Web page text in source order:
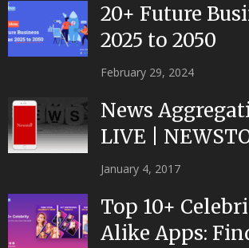
20+ Future
2025 to 2050
February 29, 2024
News
LIVE |
|Developed by
January 4, 2017
Top 10+
Alike Apps: